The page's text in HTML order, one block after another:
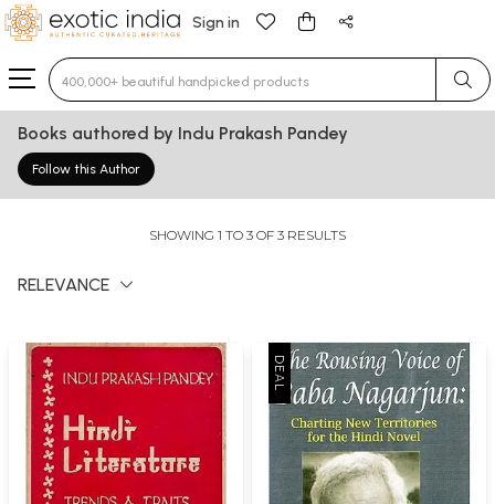
Sign in
Type 3 or more characters for results.
Books authored by Indu Prakash Pandey
Follow this Author
SHOWING 1 TO 3 OF 3 RESULTS
RELEVANCE